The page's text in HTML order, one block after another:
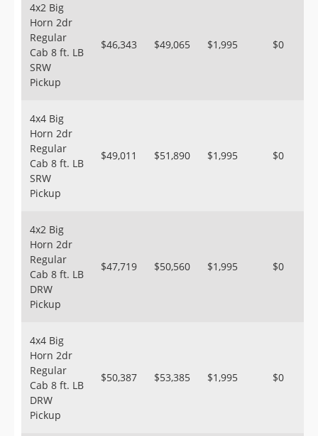
Sign Up
4x2 Big
Horn 2dr
Regular
Cab 8 ft. LB
SRW
Pickup
$46,343 $49,065 $1,995 $0
4x4 Big
Horn 2dr
Regular
Cab 8 ft. LB
SRW
Pickup
$49,011 $51,890 $1,995 $0
4x2 Big
Horn 2dr
Regular
Cab 8 ft. LB
DRW
Pickup
$47,719 $50,560 $1,995 $0
4x4 Big
Horn 2dr
Regular
Cab 8 ft. LB
DRW
Pickup
$50,387 $53,385 $1,995 $0